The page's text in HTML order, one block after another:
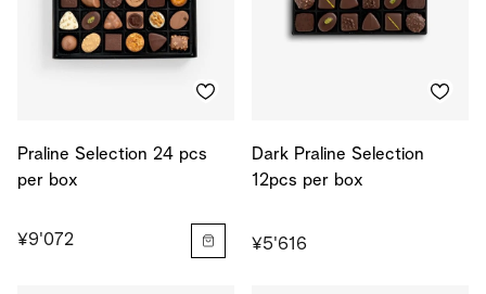
Praline Selection 24 pcs
per box
¥9'072
Dark Praline Selection
12pcs per box
¥5'616